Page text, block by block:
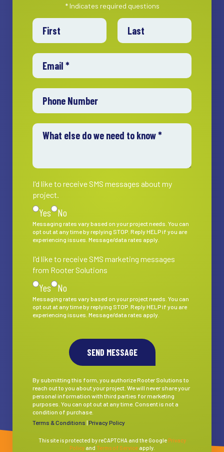
* Indicates required questions
First Name Last Name
Email
Mobile Phone
What else do we need to know *
I'd like to receive SMS messages about my project.
I'd like to receive SMS messages about my
project.
Yes No
Messaging rates vary based on your project needs. You can
opt out at any time by replying STOP. Reply HELP if you are
experiencing issues. Message/data rates apply.
I'd like to receive SMS marketing messages from Rooter
I'd like to receive SMS marketing messages
from Rooter Solutions
Yes No
Messaging rates vary based on your project needs. You can
opt out at any time by replying STOP. Reply HELP if you are
experiencing issues. Message/data rates apply.
By submitting this form, you authorize Rooter Solutions to
reach out to you about your project. We will never share your
personal information with third parties for marketing
purposes. You can opt out at any time. Consent is not a
condition of purchase.
Terms & Conditions |Privacy Policy
This site is protected by reCAPTCHA and the Google Privacy
Policyand Terms of Serviceapply.